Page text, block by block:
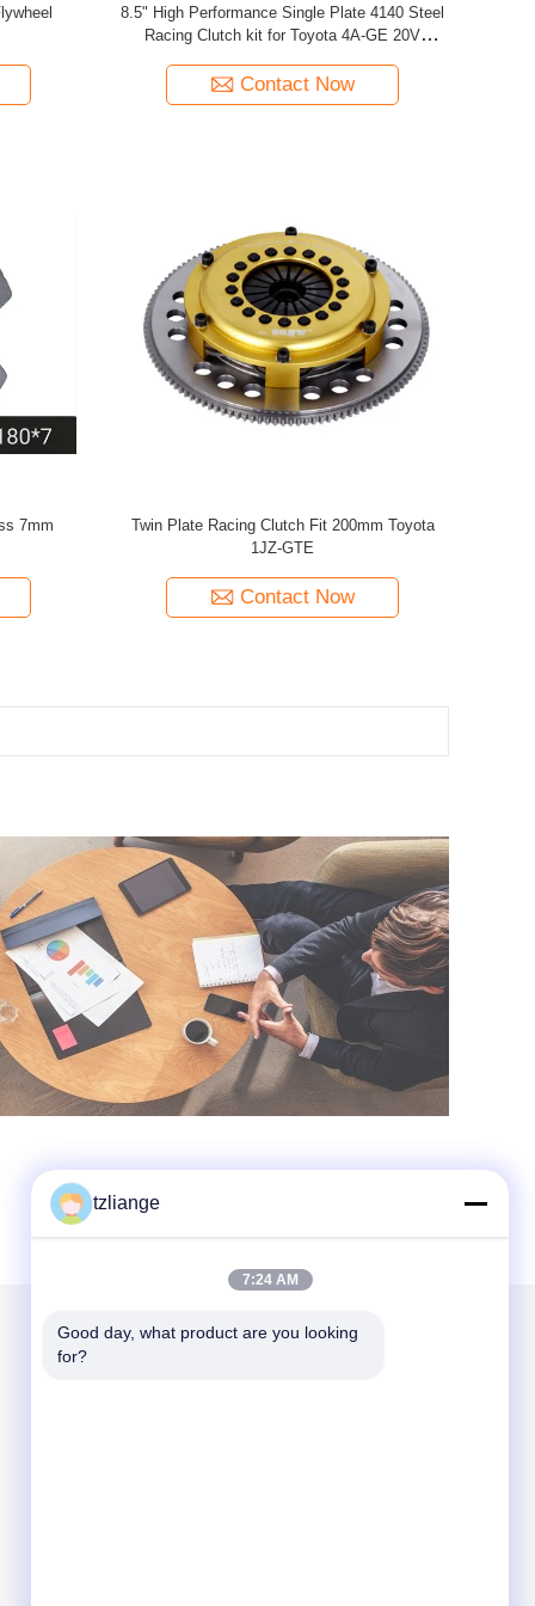
8.5" High Performance Single Plate 4140 Steel
Racing Clutch kit for Toyota 4A-GE 20V
Contact Now
7mm
Twin Plate Racing Clutch Fit 200mm Toyota
1JZ-GTE
Contact Now
Mail Us
tzliange
7:24 AM
Good day, what product are you looking
for?